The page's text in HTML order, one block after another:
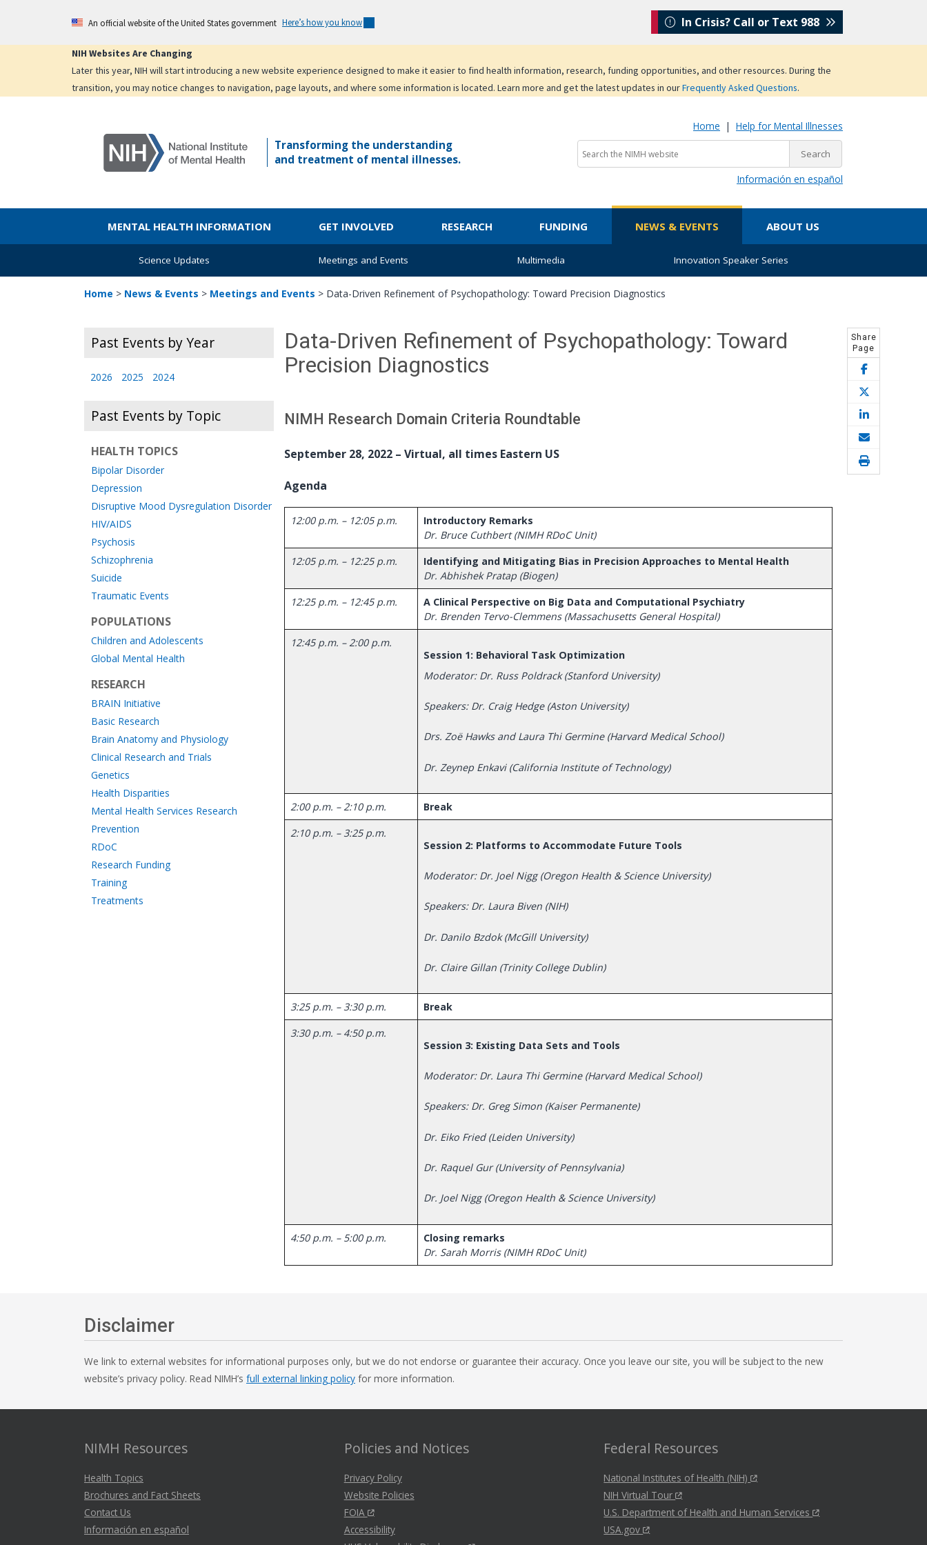
main
An official website of the United States government Here’s how you know
NIH Websites Are Changing
Later this year, NIH will start introducing a new website experience designed to make it easier to find health information, research, funding opportunities, and other resources. During the
transition, you may notice changes to navigation, page layouts, and where some information is located. Learn more and get the latest updates in ourFrequently Asked Questions.
In Crisis? Call or Text 988
Transforming the understanding
and treatment of mental illnesses.
Home | Help for Mental Illnesses
Información en español
MENTAL HEALTH INFORMATION GET INVOLVED RESEARCH FUNDING NEWS & EVENTS ABOUT US
Science Updates Meetings and Events Multimedia Innovation Speaker Series
Home > News & Events > Meetings and Events > Data-Driven Refinement of Psychopathology: Toward Precision Diagnostics
Share
Page
Past Events by Year
2026 2025 2024
Past Events by Topic
HEALTH TOPICS
Bipolar Disorder
Depression
Disruptive Mood Dysregulation Disorder
HIV/AIDS
Psychosis
Schizophrenia
Suicide
Traumatic Events
POPULATIONS
Children and Adolescents
Global Mental Health
RESEARCH
BRAIN Initiative
Basic Research
Brain Anatomy and Physiology
Clinical Research and Trials
Genetics
Health Disparities
Mental Health Services Research
Prevention
RDoC
Research Funding
Training
Treatments
Data-Driven Refinement of Psychopathology: Toward
Precision Diagnostics
NIMH Research Domain Criteria Roundtable
September 28, 2022 – Virtual, all times Eastern US
Agenda
12:00 p.m. – 12:05 p.m.
Introductory Remarks
Dr. Bruce Cuthbert (NIMH RDoC Unit)
12:05 p.m. – 12:25 p.m.
Identifying and Mitigating Bias in Precision Approaches to Mental Health
Dr. Abhishek Pratap (Biogen)
12:25 p.m. – 12:45 p.m.
A Clinical Perspective on Big Data and Computational Psychiatry
Dr. Brenden Tervo-Clemmens (Massachusetts General Hospital)
12:45 p.m. – 2:00 p.m.
Session 1: Behavioral Task Optimization
Moderator: Dr. Russ Poldrack (Stanford University)
Speakers: Dr. Craig Hedge (Aston University)
Drs. Zoë Hawks and Laura Thi Germine (Harvard Medical School)
Dr. Zeynep Enkavi (California Institute of Technology)
2:00 p.m. – 2:10 p.m.
Break
2:10 p.m. – 3:25 p.m.
Session 2: Platforms to Accommodate Future Tools
Moderator: Dr. Joel Nigg (Oregon Health & Science University)
Speakers: Dr. Laura Biven (NIH)
Dr. Danilo Bzdok (McGill University)
Dr. Claire Gillan (Trinity College Dublin)
3:25 p.m. – 3:30 p.m.
Break
3:30 p.m. – 4:50 p.m.
Session 3: Existing Data Sets and Tools
Moderator: Dr. Laura Thi Germine (Harvard Medical School)
Speakers: Dr. Greg Simon (Kaiser Permanente)
Dr. Eiko Fried (Leiden University)
Dr. Raquel Gur (University of Pennsylvania)
Dr. Joel Nigg (Oregon Health & Science University)
4:50 p.m. – 5:00 p.m.
Closing remarks
Dr. Sarah Morris (NIMH RDoC Unit)
Disclaimer
We link to external websites for informational purposes only, but we do not endorse or guarantee their accuracy. Once you leave our site, you will be subject to the new
website’s privacy policy. Read NIMH’s full external linking policy for more information.
NIMH Resources
Health Topics
Brochures and Fact Sheets
Contact Us
Información en español
Policies and Notices
Privacy Policy
Website Policies
FOIA
Accessibility
Federal Resources
National Institutes of Health (NIH)
NIH Virtual Tour
U.S. Department of Health and Human Services
USA.gov